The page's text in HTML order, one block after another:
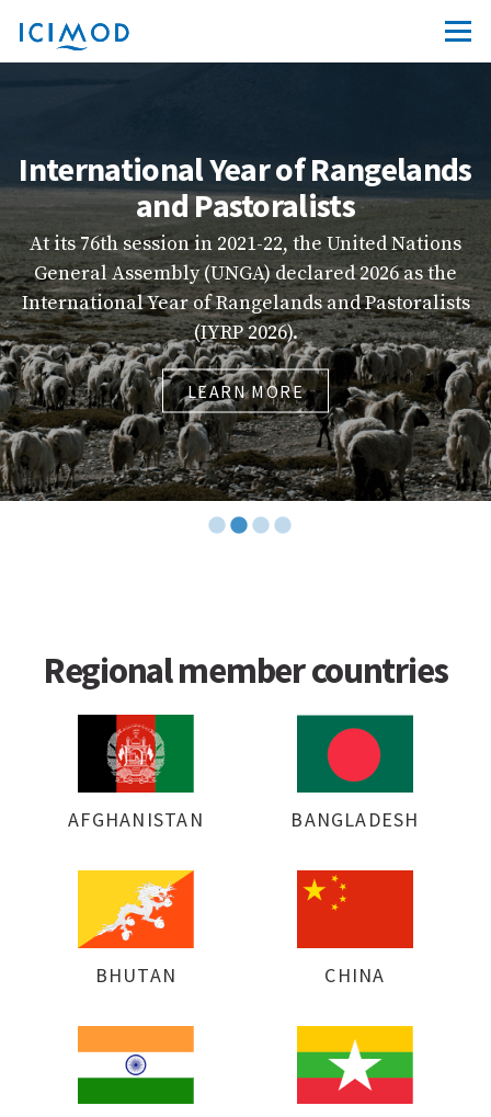
International Year of Rangelands
and Pastoralists
At its 76th session in 2021-22, the United Nations
General Assembly (UNGA) declared 2026 as the
International Year of Rangelands and Pastoralists
(IYRP 2026).
LEARN MORE
Regional member countries
AFGHANISTAN BANGLADESH
BHUTAN CHINA